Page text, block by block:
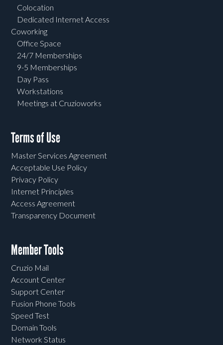
Colocation
Dedicated Internet Access
Coworking
Office Space
24/7 Memberships
9-5 Memberships
Day Pass
Workstations
Meetings at Cruzioworks
Terms of Use
Master Services Agreement
Acceptable Use Policy
Privacy Policy
Internet Principles
Access Agreement
Transparency Document
Member Tools
Cruzio Mail
Account Center
Support Center
Fusion Phone Tools
Speed Test
Domain Tools
Network Status